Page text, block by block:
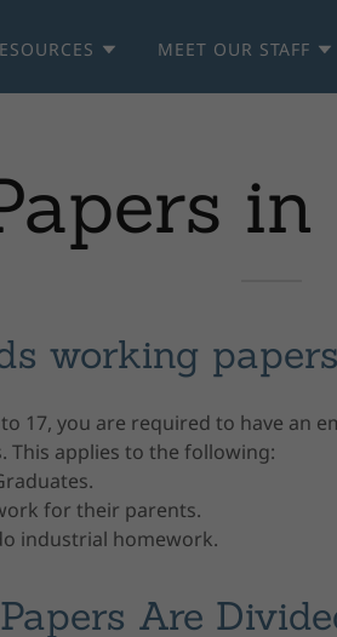
MEET OUR STAFF
working
17, you are required to have an
This applies to the following:
for their parents.
industrial homework.
Are